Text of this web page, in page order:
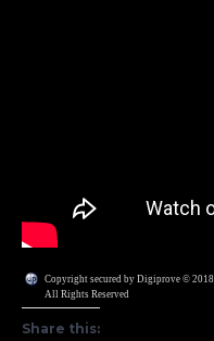
Copyright secured by Digiprove © 2018
All Rights Reserved
Share this: